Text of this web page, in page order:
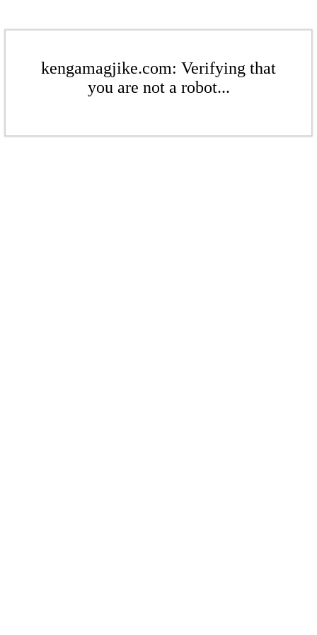
kengamagjike.com: Verifying that
you are not a robot...